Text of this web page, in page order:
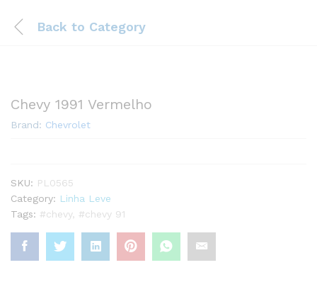
Back to Category
Chevy 1991 Vermelho
Brand: Chevrolet
SKU: PL0565
Category: Linha Leve
Tags: #chevy, #chevy 91